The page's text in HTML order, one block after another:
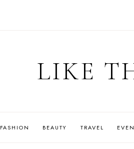
LIKE
FASHION BEAUTY TRAVEL